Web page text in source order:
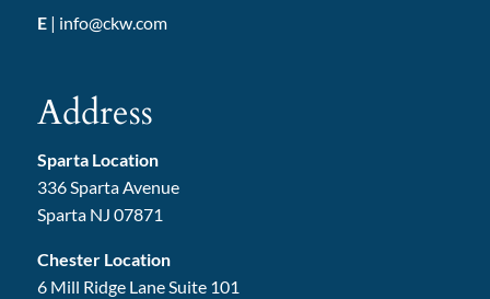
E | info@ckw.com
Address
Sparta Location
336 Sparta Avenue
Sparta NJ 07871
Chester Location
6 Mill Ridge Lane Suite 101